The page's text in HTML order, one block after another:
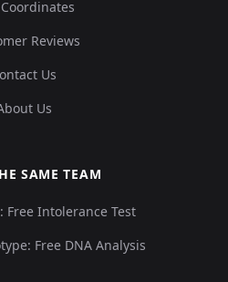
Reviews
Us
Us
SAME TEAM
Free Intolerance Test
Free DNA Analysis